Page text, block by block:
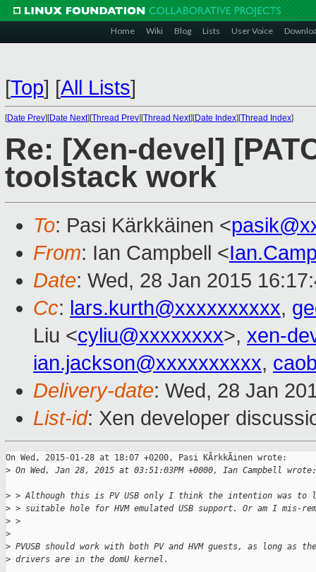
Home Wiki Blog Lists User Voice
[Top] [All Lists]
[Date Prev][Date Next][Thread Prev][Thread Next][Date Index][Thread Index]
Re: [Xen-devel]
toolstack work
To: Pasi Kärkkäinen <
From: Ian Campbell <
Date: Wed, 28 Jan 2015
Cc: lars.kurth@xxxxxxxxxx,
Liu <cyliu@xxxxxxxx>, xen-
ian.jackson@xxxxxxxxxx,
Delivery-date: Wed, 28 Jan
List-id: Xen developer
On Wed, 2015-01-28 at 18:07 +0200, Pasi KÃrkkÃinen wrote:
> On Wed, Jan 28, 2015 at 03:51:03PM +0000, Ian Campbell wrote:
> > Although this is PV USB only I think the intention was to
> > suitable hole for HVM emulated USB support. Or am I mis-
> >
>
> PVUSB should work with both PV and HVM guests, as long as
> drivers are in the domU kernel.